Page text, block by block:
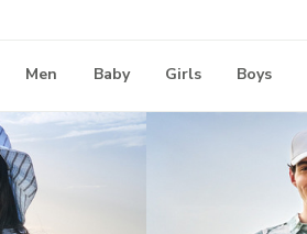
Men Baby Girls Boys